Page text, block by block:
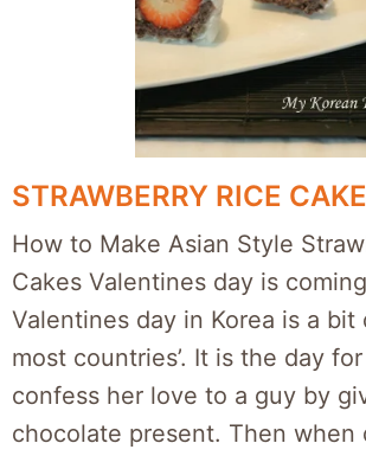
STRAWBERRY RICE
How to Make Asian Style
Cakes Valentines day is
Valentines day in Korea is a
most countries’. It is the day
confess her love to a guy by
chocolate present. Then when